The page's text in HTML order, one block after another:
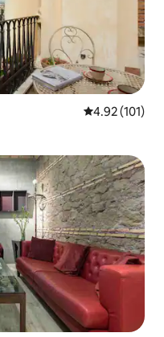
4.92 out of 5
4.92 (101)